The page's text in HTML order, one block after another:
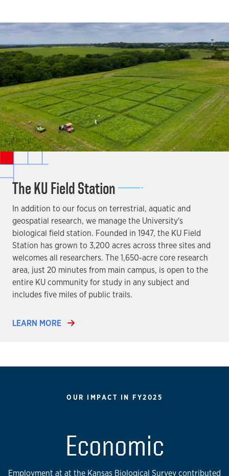
The KU Field Station
In addition to our focus on terrestrial, aquatic and
geospatial research, we manage the University's
biological field station. Founded in 1947, the KU Field
Station has grown to 3,200 acres across three sites and
welcomes all researchers. The 1,650-acre core research
area, just 20 minutes from main campus, is open to the
entire KU community for study in any subject and
includes five miles of public trails.
LEARN MORE
OUR IMPACT IN FY2025
Economic
Employment at at the Kansas Biological Survey contributed